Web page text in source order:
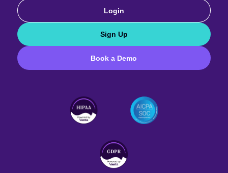
Book a Demo
Sign Up
Login